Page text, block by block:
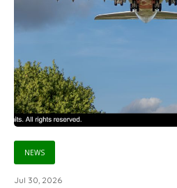
NEWS
Jul 30, 2026